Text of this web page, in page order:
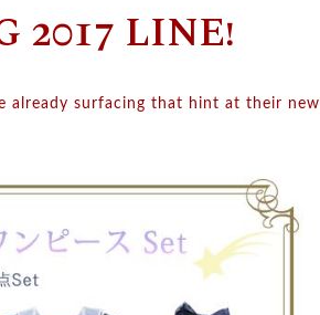
2017 LINE!
already surfacing that hint at their new